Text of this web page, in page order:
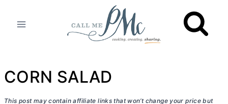
CORN SALAD
This post may contain affiliate links that won’t change your price but